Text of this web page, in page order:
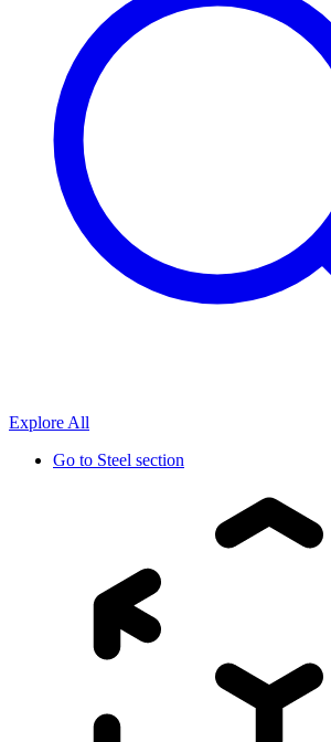
Explore All
Go to Steel section